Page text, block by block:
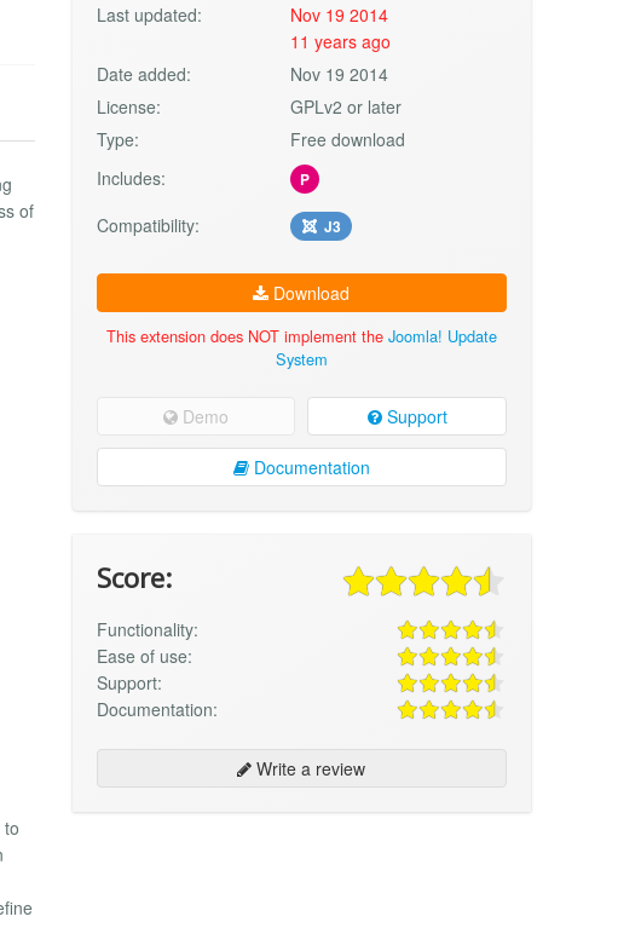
of
Last updated:
Nov 19 2014
11 years ago
Date added:
Nov 19 2014
License:
GPLv2 or later
Type:
Free download
Includes:
P
Compatibility: J3
Download
This extension does NOT implement the Joomla! Update
System
Demo Support
Documentation
Score:
Functionality:
Ease of use:
Support:
Documentation:
Write a review